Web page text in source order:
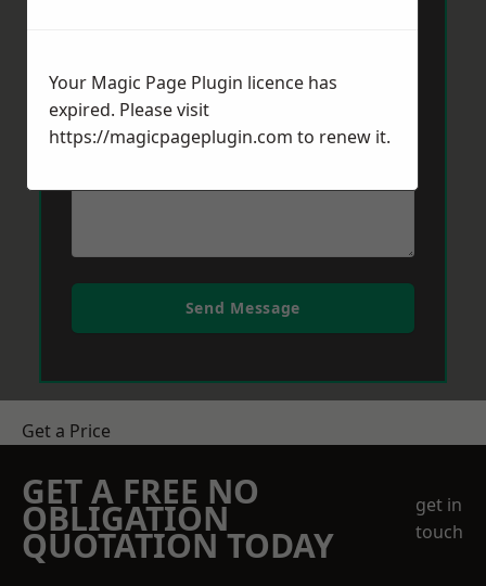
Message *
Send Message
Get a Price
GET A FREE NO
OBLIGATION
QUOTATION TODAY
get in
touch
Your Magic Page Plugin licence has
expired. Please visit
https://magicpageplugin.com to renew it.